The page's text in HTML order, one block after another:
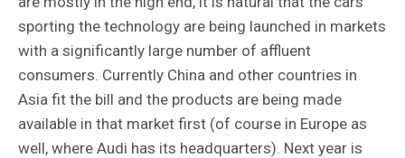
sporting the technology are being launched in markets
with a significantly large number of affluent
consumers. Currently China and other countries in
Asia fit the bill and the products are being made
available in that market first (of course in Europe as
well, where Audi has its headquarters). Next year is